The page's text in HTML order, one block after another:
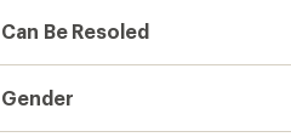
Can Be Resoled
Gender